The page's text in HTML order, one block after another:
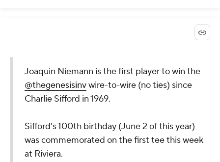
Joaquin Niemann is the first player to win the
@thegenesisinvwire-to-wire (no ties) since
Charlie Sifford in 1969.
Sifford's 100th birthday (June 2 of this year)
was commemorated on the first tee this week
at Riviera.